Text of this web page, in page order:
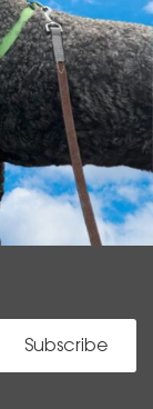
Subscribe